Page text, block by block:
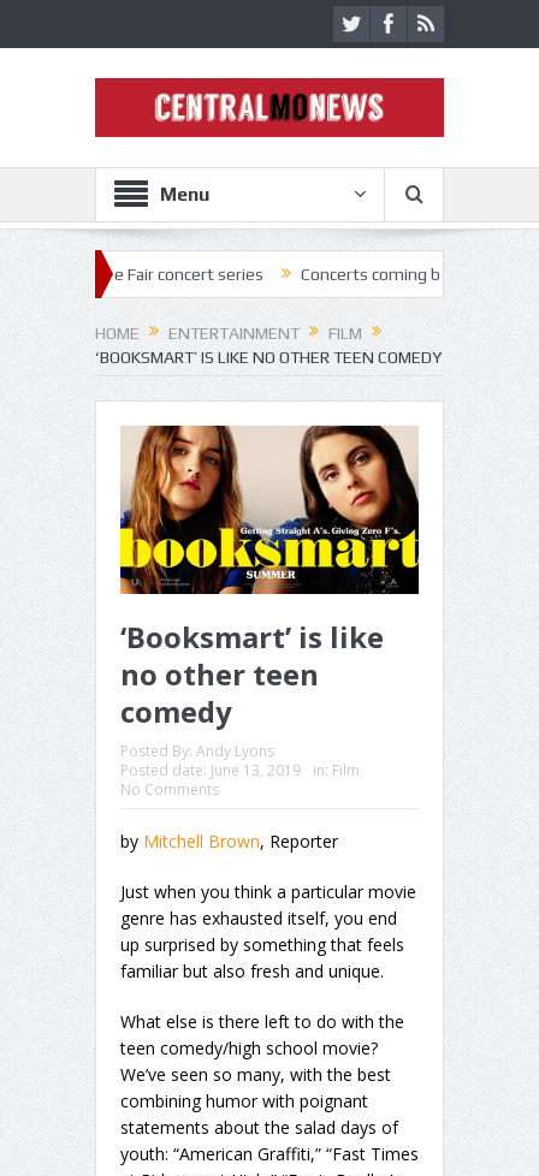
Menu
Fair concert series Concerts coming back strong at Missouri State
HOME ENTERTAINMENT
FILM
‘BOOKSMART’ IS LIKE NO OTHER TEEN COMEDY
‘Booksmart’ is like
no other teen
comedy
Posted By: Andy Lyons
Posted date: June 13, 2019 in: Film
No Comments
by Mitchell Brown, Reporter
Just when you think a particular movie
genre has exhausted itself, you end
up surprised by something that feels
familiar but also fresh and unique.
What else is there left to do with the
teen comedy/high school movie?
We’ve seen so many, with the best
combining humor with poignant
statements about the salad days of
youth: “American Graffiti,” “Fast Times